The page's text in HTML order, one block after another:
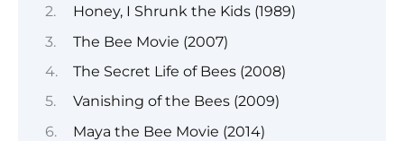
Honey, I Shrunk the Kids (1989)
The Bee Movie (2007)
The Secret Life of Bees (2008)
Vanishing of the Bees (2009)
Maya the Bee Movie (2014)